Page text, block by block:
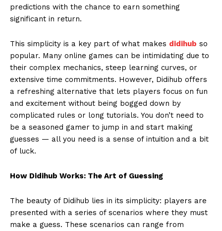
predictions with the chance to earn something
significant in return.
This simplicity is a key part of what makes didihub so
popular. Many online games can be intimidating due to
their complex mechanics, steep learning curves, or
extensive time commitments. However, Didihub offers
a refreshing alternative that lets players focus on fun
and excitement without being bogged down by
complicated rules or long tutorials. You don’t need to
be a seasoned gamer to jump in and start making
guesses — all you need is a sense of intuition and a bit
of luck.
How Didihub Works: The Art of Guessing
The beauty of Didihub lies in its simplicity: players are
presented with a series of scenarios where they must
make a guess. These scenarios can range from